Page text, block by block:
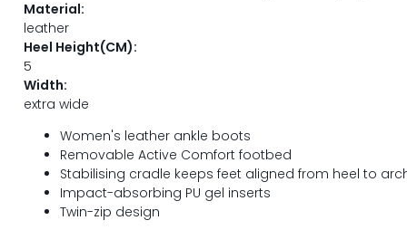
Material:
leather
Heel Height(CM):
5
Width:
extra wide
Women's leather ankle boots
Removable Active Comfort footbed
Stabilising cradle keeps feet aligned from heel to
Impact-absorbing PU gel inserts
Twin-zip design